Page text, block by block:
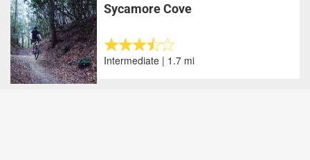
Sycamore Cove
Intermediate | 1.7 mi